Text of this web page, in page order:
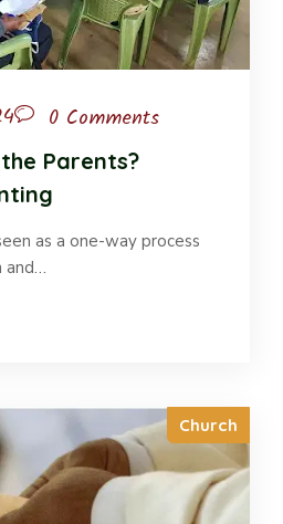
0 Comments
Parents?
as a one-way process
and…
Church